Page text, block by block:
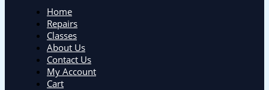
Home
Repairs
Classes
About Us
Contact Us
My Account
Cart